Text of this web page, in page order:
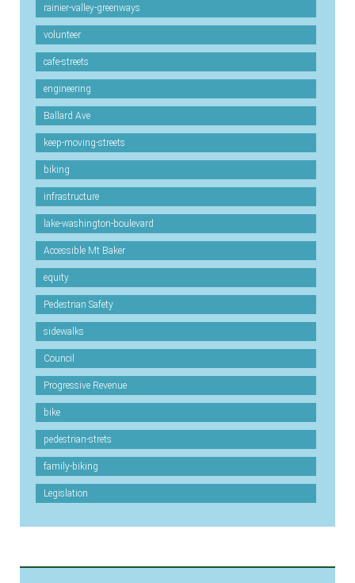
rainier-valley-greenways
volunteer
cafe-streets
engineering
Ballard Ave
keep-moving-streets
biking
infrastructure
lake-washington-boulevard
Accessible Mt Baker
equity
Pedestrian Safety
sidewalks
Council
Progressive Revenue
bike
pedestrian-strets
family-biking
Legislation